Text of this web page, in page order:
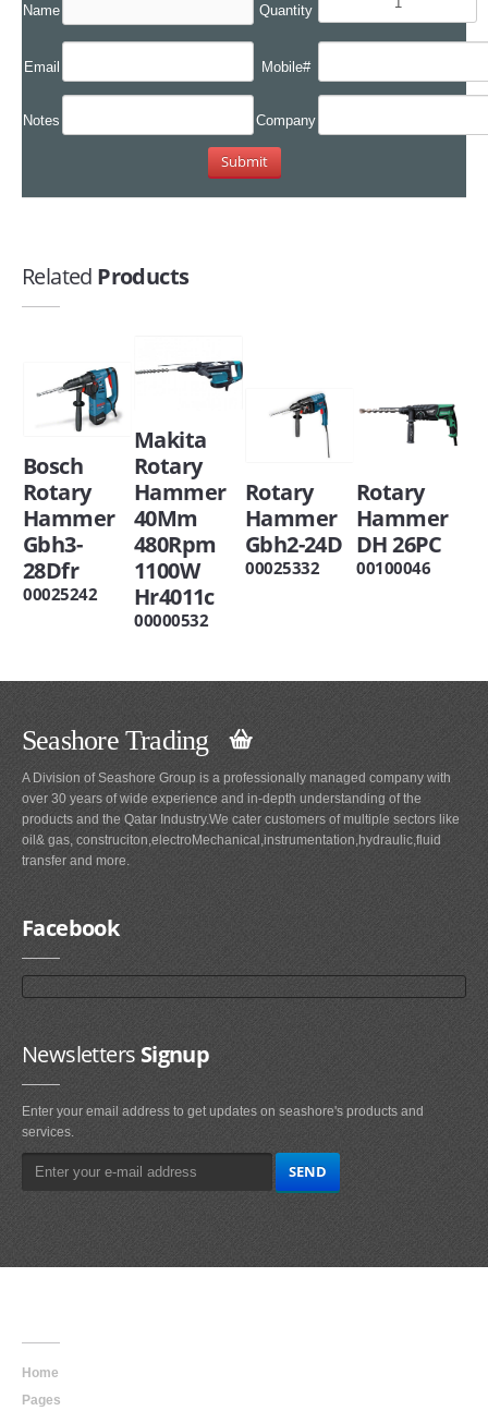
Name Quantity
Email Mobile#
Notes Company
Related Products
Bosch
Rotary
Hammer
Gbh3-
28Dfr
00025242
Makita
Rotary
Hammer
40Mm
480Rpm
1100W
Hr4011c
00000532
Rotary
Hammer
Gbh2-24D
00025332
Rotary
Hammer
DH 26PC
00100046
Seashore Trading
A Division of Seashore Group is a professionally managed company with
over 30 years of wide experience and in-depth understanding of the
products and the Qatar Industry.We cater customers of multiple sectors like
oil& gas, construciton,electroMechanical,instrumentation,hydraulic,fluid
transfer and more.
Facebook
NewslettersSignup
Enter your email address to get updates on seashore's products and
services.
Home
Pages